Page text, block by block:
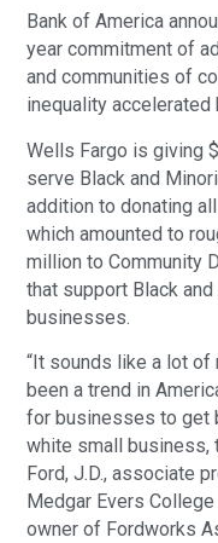
Bank of America
year commitment of
and communities of
inequality accelerated
Wells Fargo is giving
serve Black and
addition to donating
which amounted to
million to Community
that support Black
businesses.
“It sounds like a lot of
been a trend in
for businesses to get
white small business,
Ford, J.D., associate
Medgar Evers
owner of Fordworks